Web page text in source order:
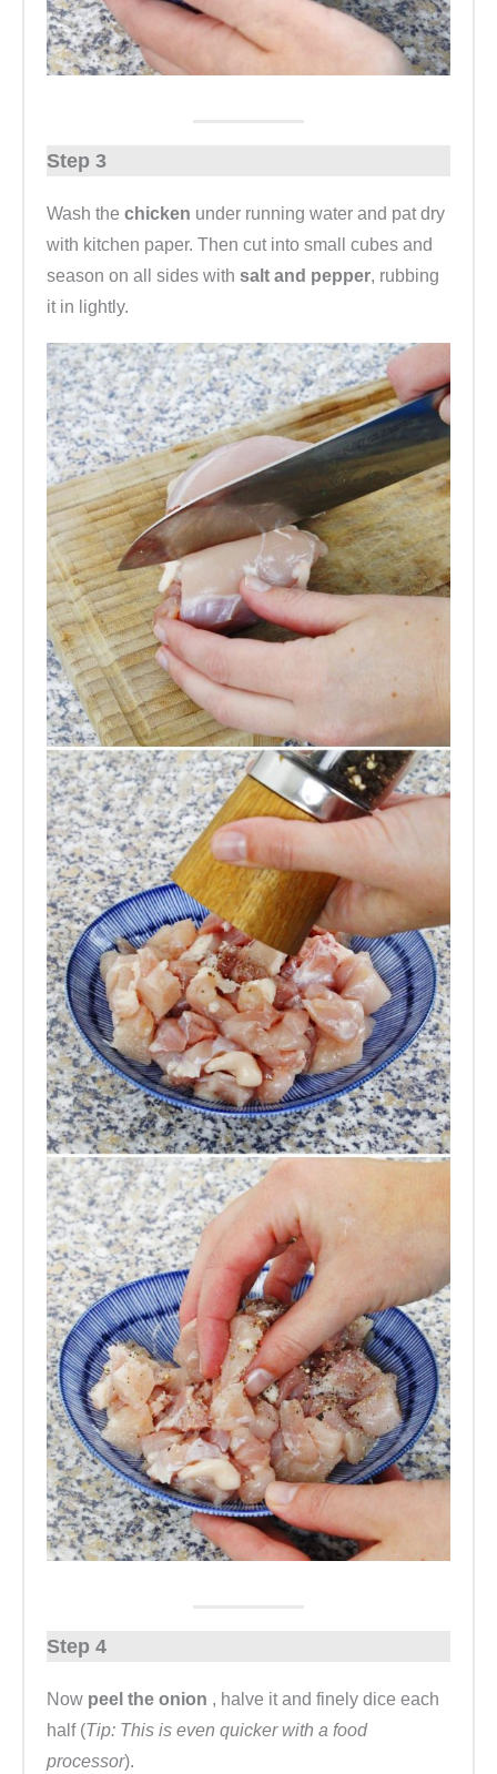
Step 3
Wash the chicken under running water and pat dry
with kitchen paper. Then cut into small cubes and
season on all sides with salt and pepper, rubbing
it in lightly.
Step 4
Now peel the onion , halve it and finely dice each
half (Tip: This is even quicker with a food
processor).